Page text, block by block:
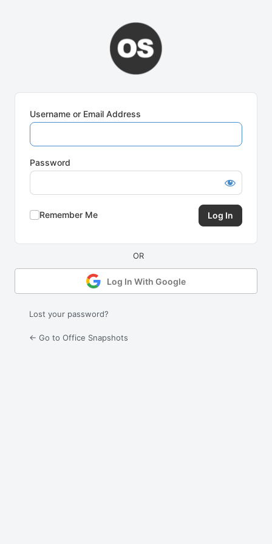
Username or Email Address
Password
Remember Me
Log In With Google
Lost your password?
← Go to Office Snapshots